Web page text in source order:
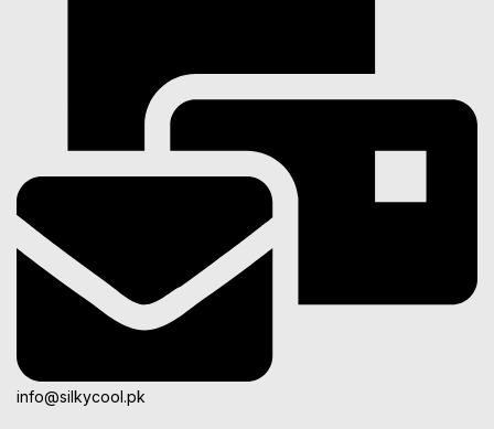
info@silkycool.pk